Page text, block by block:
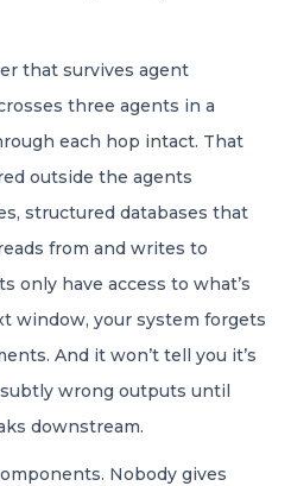
that survives agent
three agents in a
each hop intact. That
outside the agents
structured databases that
from and writes to
only have access to what’s
window, your system forgets
And it won’t tell you it’s
wrong outputs until
downstream.
Nobody gives